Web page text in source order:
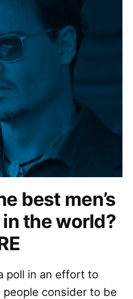
best men’s
the world?
poll in an effort to
consider to be